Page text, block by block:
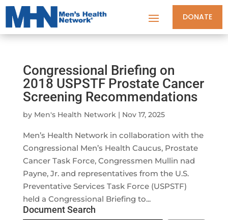
DONATE
Congressional Briefing on
2018 USPSTF Prostate Cancer
Screening Recommendations
by Men's Health Network| Nov 17, 2025
Men’s Health Network in collaboration with the
Congressional Men’s Health Caucus, Prostate
Cancer Task Force, Congressmen Mullin nad
Payne, Jr. and representatives from the U.S.
Preventative Services Task Force (USPSTF)
held a Congressional Briefing to...
Document Search